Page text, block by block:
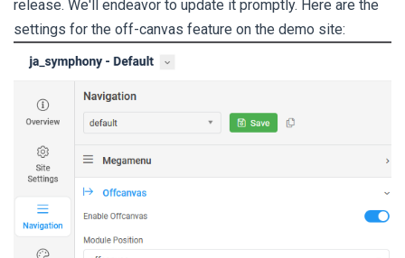
release. We'll endeavor to update it promptly. Here are the
settings for the off-canvas feature on the demo site: